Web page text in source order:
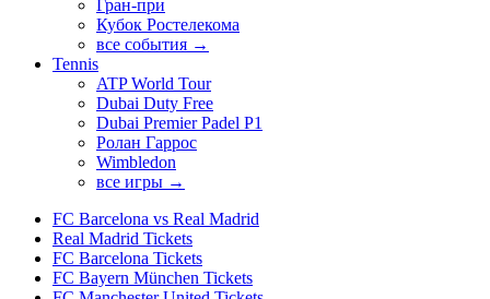
Гран-при
Кубок Ростелекома
все события →
Tennis
ATP World Tour
Dubai Duty Free
Dubai Premier Padel P1
Ролан Гаррос
Wimbledon
все игры →
FC Barcelona vs Real Madrid
Real Madrid Tickets
FC Barcelona Tickets
FC Bayern München Tickets